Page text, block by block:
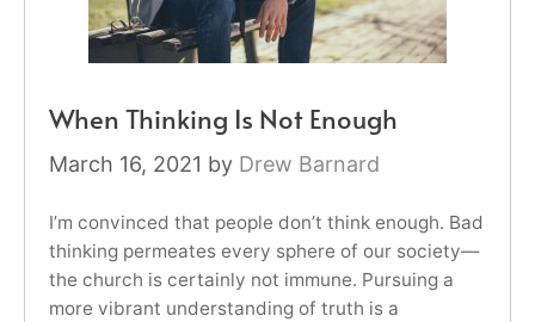
When Thinking Is Not Enough
March 16, 2021 by Drew Barnard
I’m convinced that people don’t think enough. Bad
thinking permeates every sphere of our society—
the church is certainly not immune. Pursuing a
more vibrant understanding of truth is a